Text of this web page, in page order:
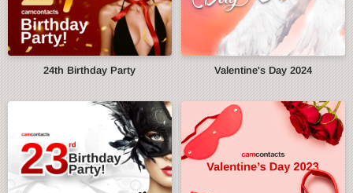
24th Birthday Party Valentine's Day 2024